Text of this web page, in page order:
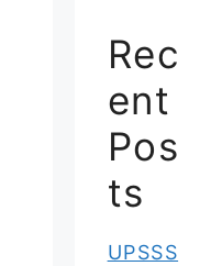
Rec
ent
Pos
ts
UPSSS